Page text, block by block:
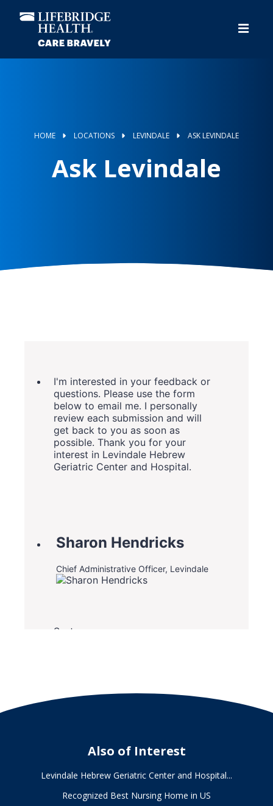
content
HOME LOCATIONS LEVINDALE ASK LEVINDALE
Ask Levindale
Also of Interest
Levindale Hebrew Geriatric Center and Hospital...
Recognized Best Nursing Home in US